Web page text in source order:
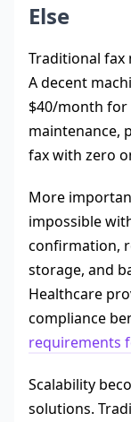
Else
Traditional fax
A decent
$40/month for
maintenance,
fax with zero
More
impossible
confirmation,
storage, and
Healthcare
compliance
requirements
Scalability
solutions.